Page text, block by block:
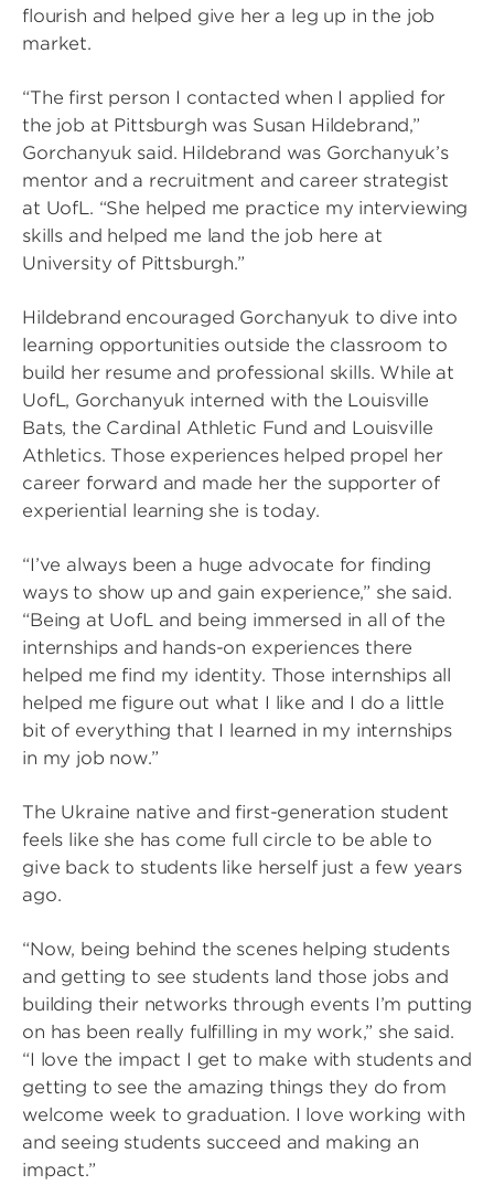
flourish and helped give her a leg up in the job
market.
“The first person I contacted when I applied for
the job at Pittsburgh was Susan Hildebrand,”
Gorchanyuk said. Hildebrand was Gorchanyuk’s
mentor and a recruitment and career strategist
at UofL. “She helped me practice my interviewing
skills and helped me land the job here at
University of Pittsburgh.”
Hildebrand encouraged Gorchanyuk to dive into
learning opportunities outside the classroom to
build her resume and professional skills. While at
UofL, Gorchanyuk interned with the Louisville
Bats, the Cardinal Athletic Fund and Louisville
Athletics. Those experiences helped propel her
career forward and made her the supporter of
experiential learning she is today.
“I’ve always been a huge advocate for finding
ways to show up and gain experience,” she said.
“Being at UofL and being immersed in all of the
internships and hands-on experiences there
helped me find my identity. Those internships all
helped me figure out what I like and I do a little
bit of everything that I learned in my internships
in my job now.”
The Ukraine native and first-generation student
feels like she has come full circle to be able to
give back to students like herself just a few years
ago.
“Now, being behind the scenes helping students
and getting to see students land those jobs and
building their networks through events I’m putting
on has been really fulfilling in my work,” she said.
“I love the impact I get to make with students and
getting to see the amazing things they do from
welcome week to graduation. I love working with
and seeing students succeed and making an
impact.”